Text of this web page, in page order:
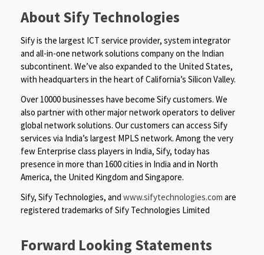
About Sify Technologies
Sify is the largest ICT service provider, system integrator
and all-in-one network solutions company on the Indian
subcontinent. We’ve also expanded to the United States,
with headquarters in the heart of California’s Silicon Valley.
Over 10000 businesses have become Sify customers. We
also partner with other major network operators to deliver
global network solutions. Our customers can access Sify
services via India’s largest MPLS network. Among the very
few Enterprise class players in India, Sify, today has
presence in more than 1600 cities in India and in North
America, the United Kingdom and Singapore.
Sify, Sify Technologies, and www.sifytechnologies.com are
registered trademarks of Sify Technologies Limited
Forward Looking Statements